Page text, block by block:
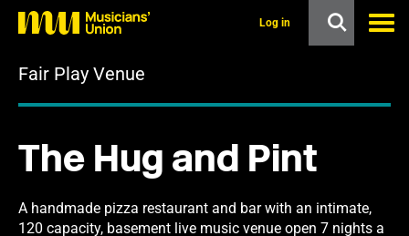
Log in
Fair Play Venue
The Hug and Pint
A handmade pizza restaurant and bar with an intimate,
120 capacity, basement live music venue open 7 nights a